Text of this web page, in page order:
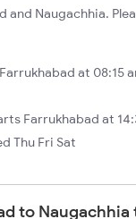
and Naugachhia.
Farrukhabad at
Farrukhabad at
Thu Fri Sat
to